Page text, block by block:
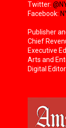
Twitter:
Facebook:
Publisher
Chief
Executive
Arts and
Digital